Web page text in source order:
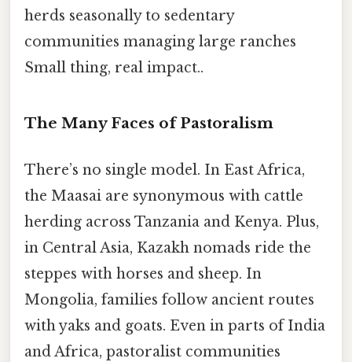
herds seasonally to sedentary
communities managing large ranches
Small thing, real impact..
The Many Faces of Pastoralism
There’s no single model. In East Africa,
the Maasai are synonymous with cattle
herding across Tanzania and Kenya. Plus,
in Central Asia, Kazakh nomads ride the
steppes with horses and sheep. In
Mongolia, families follow ancient routes
with yaks and goats. Even in parts of India
and Africa, pastoralist communities